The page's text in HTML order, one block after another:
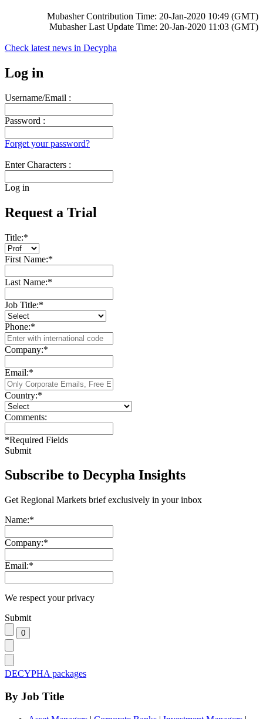
Mubasher Contribution Time: 20-Jan-2020 10:49 (GMT)
Mubasher Last Update Time: 20-Jan-2020 11:03 (GMT)
Check latest news in Decypha
Log in
Username/Email :
Password :
Forget your password?
Enter Characters :
Log in
Request a Trial
Title:*
First Name:*
Last Name:*
Job Title:*
Phone:*
Company:*
Email:*
Country:*
Comments:
*Required Fields
Submit
Subscribe to Decypha Insights
Get Regional Markets brief exclusively in your inbox
Name:*
Company:*
Email:*
We respect your privacy
Submit
DECYPHA packages
By Job Title